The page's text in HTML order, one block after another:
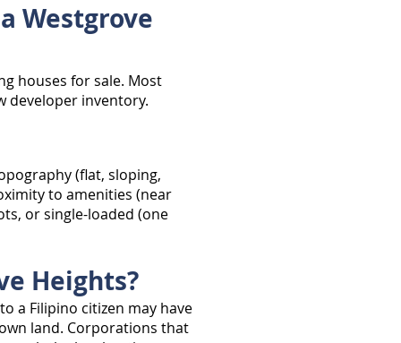
Westgrove
houses for sale. Most
developer inventory.
(flat, sloping,
to amenities (near
or single-loaded (one
Heights?
a Filipino citizen may have
land. Corporations that